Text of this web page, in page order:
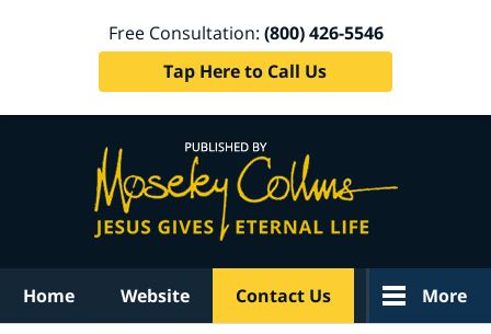
Free Consultation: (800) 426-5546
Tap Here to Call Us
Home Website Contact Us More